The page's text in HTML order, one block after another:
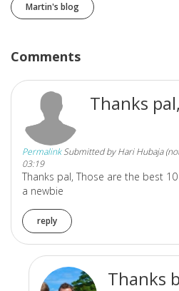
Martin's blog
Comments
Thanks
PermalinkSubmitted byHari Hubaja
03:19
Thanks pal, Those are the best
a newbie
reply
Thanks